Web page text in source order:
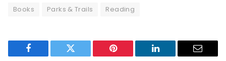
Books Parks & Trails Reading
Facebook Twitter Pinterest LinkedIn Email